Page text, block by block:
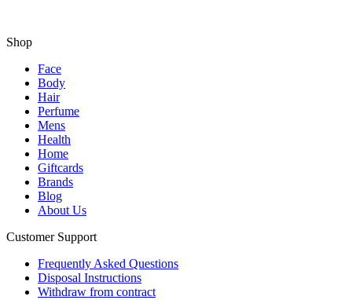
Shop
Face
Body
Hair
Perfume
Mens
Health
Home
Giftcards
Brands
Blog
About Us
Customer Support
Frequently Asked Questions
Disposal Instructions
Withdraw from contract